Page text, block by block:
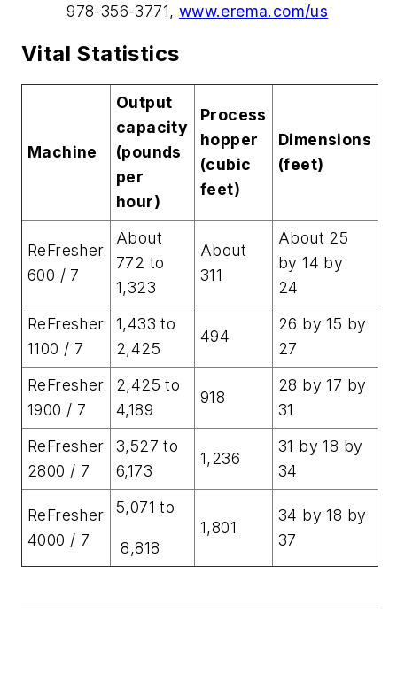
978-356-3771, www.erema.com/us
Vital Statistics
Machine
Output
capacity
(pounds
per
hour)
Process
hopper
(cubic
feet)
Dimensions
(feet)
ReFresher
600 / 7
About
772 to
1,323
About
311
About 25
by 14 by
24
ReFresher
1100 / 7
1,433 to
2,425
494
26 by 15 by
27
ReFresher
1900 / 7
2,425 to
4,189
918
28 by 17 by
31
ReFresher
2800 / 7
3,527 to
6,173
1,236
31 by 18 by
34
ReFresher
4000 / 7
5,071 to
8,818
1,801
34 by 18 by
37